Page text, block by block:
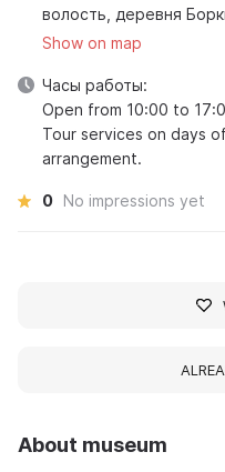
About museum
волость, деревня
Show on map
Часы работы:
Open from 10:00 to
Tour services on days
arrangement.
0 No impressions yet